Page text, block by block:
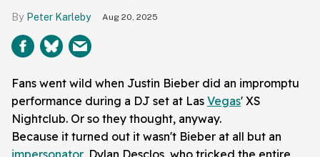
Peter Karleby Aug 20, 2025
Fans went wild when Justin Bieber did an impromptu
performance during a DJ set at Las Vegas' XS
Nightclub. Or so they thought, anyway.
Because it turned out it wasn't Bieber at all but an
impersonator, Dylan Desclos, who tricked the entire